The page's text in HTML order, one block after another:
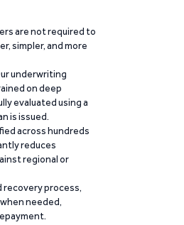
are not required to
simpler, and more
underwriting
on deep
evaluated using a
is issued.
across hundreds
reduces
regional or
process,
needed,